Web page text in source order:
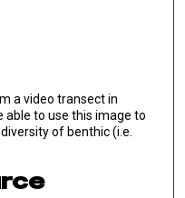
a video transect in
able to use this image to
of benthic (i.e.